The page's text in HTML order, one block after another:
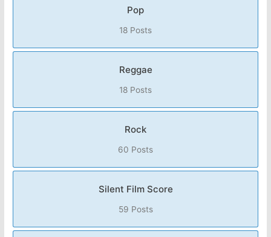
Pop
18 Posts
Reggae
18 Posts
Rock
60 Posts
Silent Film Score
59 Posts